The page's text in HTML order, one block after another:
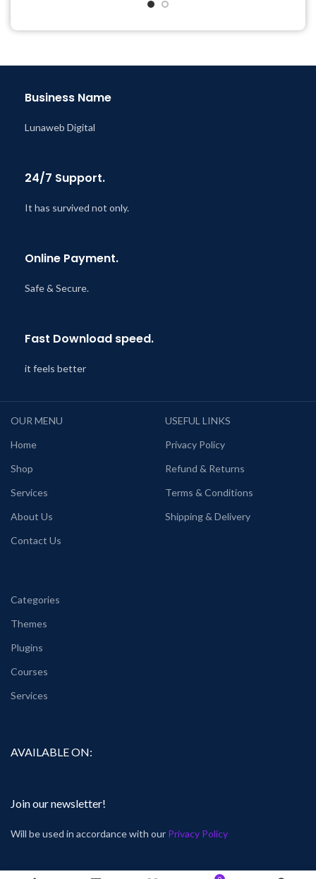
Business Name
Lunaweb Digital
24/7 Support.
It has survived not only.
Online Payment.
Safe & Secure.
Fast Download speed.
it feels better
OUR MENU
Home
Shop
Services
About Us
Contact Us
USEFUL LINKS
Privacy Policy
Refund & Returns
Terms & Conditions
Shipping & Delivery
Categories
Themes
Plugins
Courses
Services
AVAILABLE ON:
Join our newsletter!
Will be used in accordance with our Privacy Policy